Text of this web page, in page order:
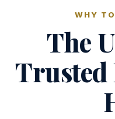
WHY
The
Trusted